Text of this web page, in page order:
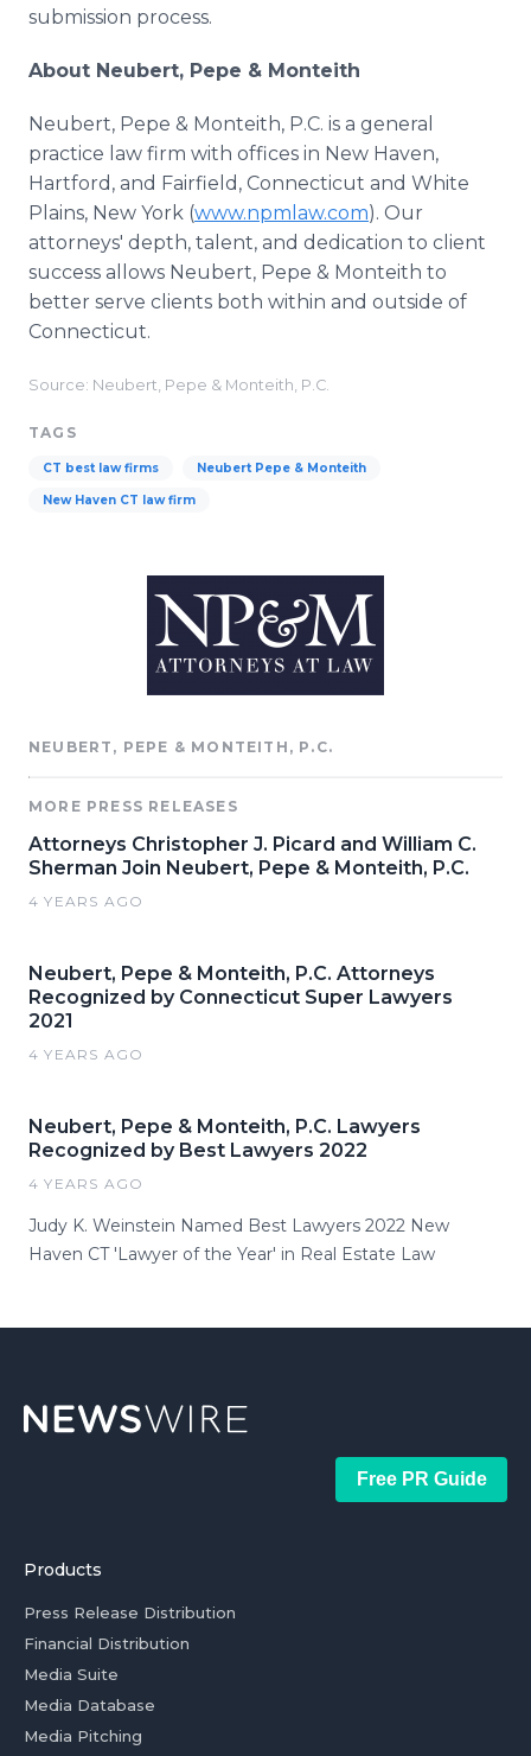
submission process.
About Neubert, Pepe & Monteith
Neubert, Pepe & Monteith, P.C. is a general
practice law firm with offices in New Haven,
Hartford, and Fairfield, Connecticut and White
Plains, New York (www.npmlaw.com). Our
attorneys' depth, talent, and dedication to client
success allows Neubert, Pepe & Monteith to
better serve clients both within and outside of
Connecticut.
Source: Neubert, Pepe & Monteith, P.C.
TAGS
CT best law firms Neubert Pepe & Monteith
New Haven CT law firm
NEUBERT, PEPE & MONTEITH, P.C.
MORE PRESS RELEASES
Attorneys Christopher J. Picard and William C.
Sherman Join Neubert, Pepe & Monteith, P.C.
4 YEARS AGO
Neubert, Pepe & Monteith, P.C. Attorneys
Recognized by Connecticut Super Lawyers
2021
4 YEARS AGO
Neubert, Pepe & Monteith, P.C. Lawyers
Recognized by Best Lawyers 2022
4 YEARS AGO
Judy K. Weinstein Named Best Lawyers 2022 New
Haven CT 'Lawyer of the Year' in Real Estate Law
Free PR Guide
Products
Press Release Distribution
Financial Distribution
Media Suite
Media Database
Media Pitching